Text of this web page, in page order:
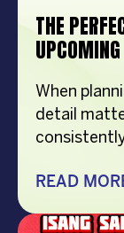
THE
When
detail
you’re
READ